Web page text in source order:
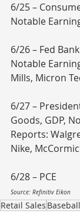
6/25 –
Notable
6/26 – Fed
Notable
Mills, Micron
6/27 –
Goods, GDP,
Reports:
Nike,
6/28 – PCE
Source: Refinitiv Eikon
Retail Sales Baseball